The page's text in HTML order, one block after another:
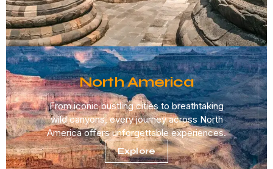
North America
From iconic bustling cities to breathtaking
wild canyons, every journey across North
America offers unforgettable experiences.
Explore